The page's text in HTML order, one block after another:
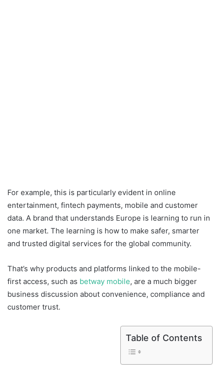
For example, this is particularly evident in online
entertainment, fintech payments, mobile and customer
data. A brand that understands Europe is learning to run in
one market. The learning is how to make safer, smarter
and trusted digital services for the global community.
That’s why products and platforms linked to the mobile-
first access, such as betway mobile, are a much bigger
business discussion about convenience, compliance and
customer trust.
Table of Contents